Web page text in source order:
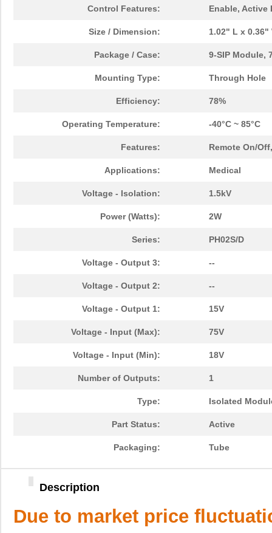
Control Features: Enable, Active
Size / Dimension: 1.02" L x 0.36"
Package / Case: 9-SIP Module,
Mounting Type: Through Hole
Efficiency: 78%
Operating Temperature: -40°C ~ 85°C
Features: Remote On/
Applications: Medical
Voltage - Isolation: 1.5kV
Power (Watts): 2W
Series: PH02S/D
Voltage - Output 3: --
Voltage - Output 2: --
Voltage - Output 1: 15V
Voltage - Input (Max): 75V
Voltage - Input (Min): 18V
Number of Outputs: 1
Type: Isolated
Part Status: Active
Packaging: Tube
Description
Due to market price